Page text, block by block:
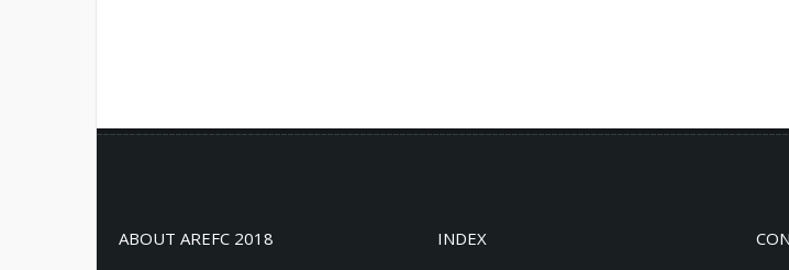
ABOUT AREFC 2018 INDEX